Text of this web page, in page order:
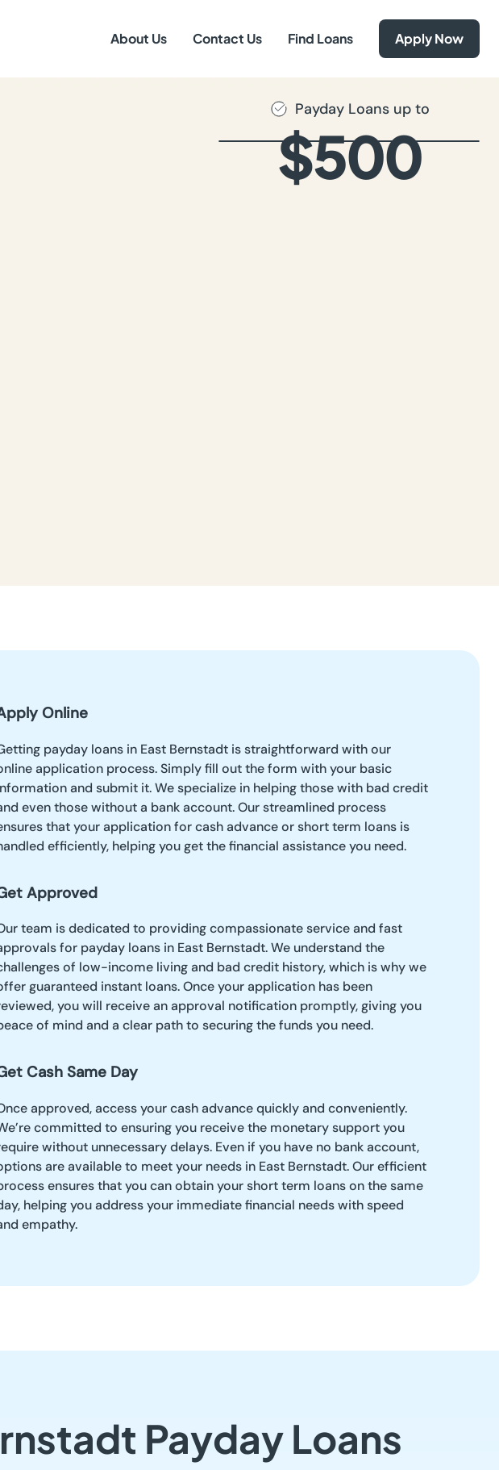
About Us Contact Us Find Loans Apply Now
Payday Loans up to
$500
Online
payday loans in East Bernstadt is straightforward with our
application process. Simply fill out the form with your basic
and submit it. We specialize in helping those with bad credit
even those without a bank account. Our streamlined process
that your application for cash advance or short term loans is
efficiently, helping you get the financial assistance you need.
Approved
team is dedicated to providing compassionate service and fast
for payday loans in East Bernstadt. We understand the
of low-income living and bad credit history, which is why we
guaranteed instant loans. Once your application has been
you will receive an approval notification promptly, giving you
of mind and a clear path to securing the funds you need.
Cash Same Day
approved, access your cash advance quickly and conveniently.
committed to ensuring you receive the monetary support you
without unnecessary delays. Even if you have no bank account,
are available to meet your needs in East Bernstadt. Our efficient
ensures that you can obtain your short term loans on the same
helping you address your immediate financial needs with speed
empathy.
Payday Loans